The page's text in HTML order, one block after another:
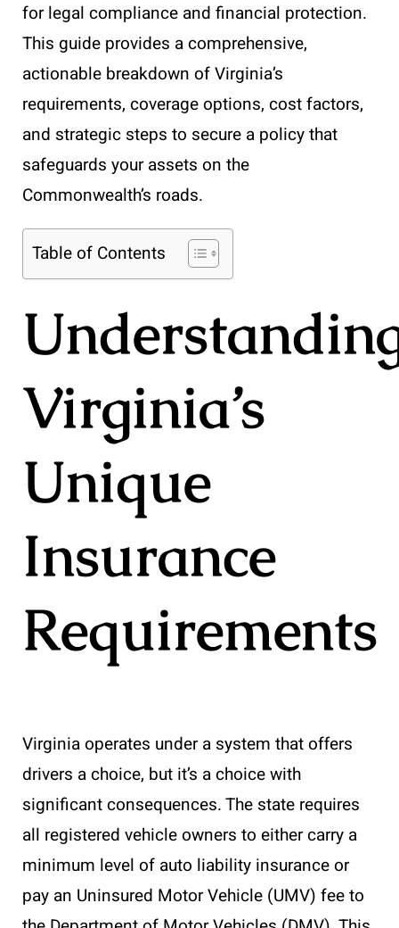
for legal compliance and financial protection.
This guide provides a comprehensive,
actionable breakdown of Virginia’s
requirements, coverage options, cost factors,
and strategic steps to secure a policy that
safeguards your assets on the
Commonwealth’s roads.
Table of Contents
Virginia’s
Unique
Insurance
Requirements
Virginia operates under a system that offers
drivers a choice, but it’s a choice with
significant consequences. The state requires
all registered vehicle owners to either carry a
minimum level of auto liability insurance or
pay an Uninsured Motor Vehicle (UMV) fee to